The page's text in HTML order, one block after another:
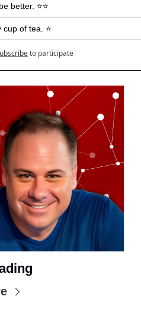
better. ⭐⭐
cup of tea. ⭐
to participate